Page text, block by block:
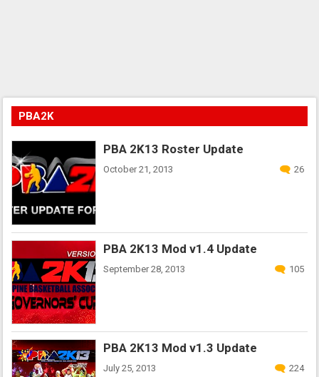
PBA2K
PBA 2K13 Roster Update
October 21, 2013 26
PBA 2K13 Mod v1.4 Update
September 28, 2013 105
PBA 2K13 Mod v1.3 Update
July 25, 2013 224